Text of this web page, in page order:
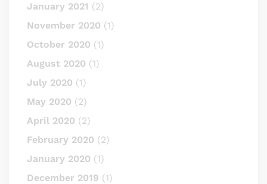
January 2021 (2)
November 2020 (1)
October 2020 (1)
August 2020 (1)
July 2020 (1)
May 2020 (2)
April 2020 (2)
February 2020 (2)
January 2020 (1)
December 2019 (1)